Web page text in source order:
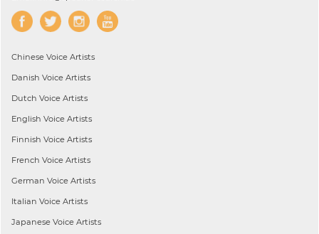
Chinese Voice Artists
Danish Voice Artists
Dutch Voice Artists
English Voice Artists
Finnish Voice Artists
French Voice Artists
German Voice Artists
Italian Voice Artists
Japanese Voice Artists